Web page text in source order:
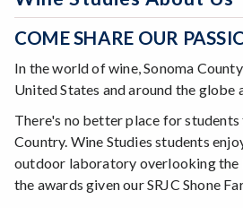
COME SHARE OUR
In the world of wine, Sonoma
United States and around the globe
There's no better place for students
Country. Wine Studies students
outdoor laboratory overlooking the
the awards given our SRJC Shone